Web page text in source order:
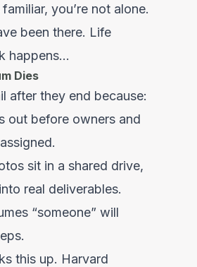
you’re not alone.
been there. Life
happens...
Dies
after they end because:
out before owners and
sit in a shared drive,
real deliverables.
“someone” will
this up. Harvard